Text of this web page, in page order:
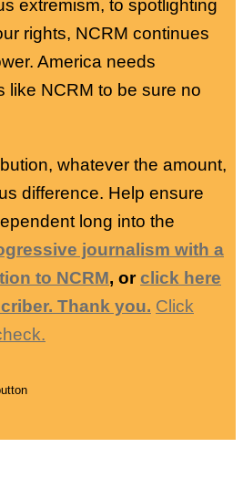
extremism, to spotlighting
rights, NCRM continues
America needs
like NCRM to be sure no
whatever the amount,
difference. Help ensure
long into the
journalism with a
to NCRM, orclick here
Thank you. Click